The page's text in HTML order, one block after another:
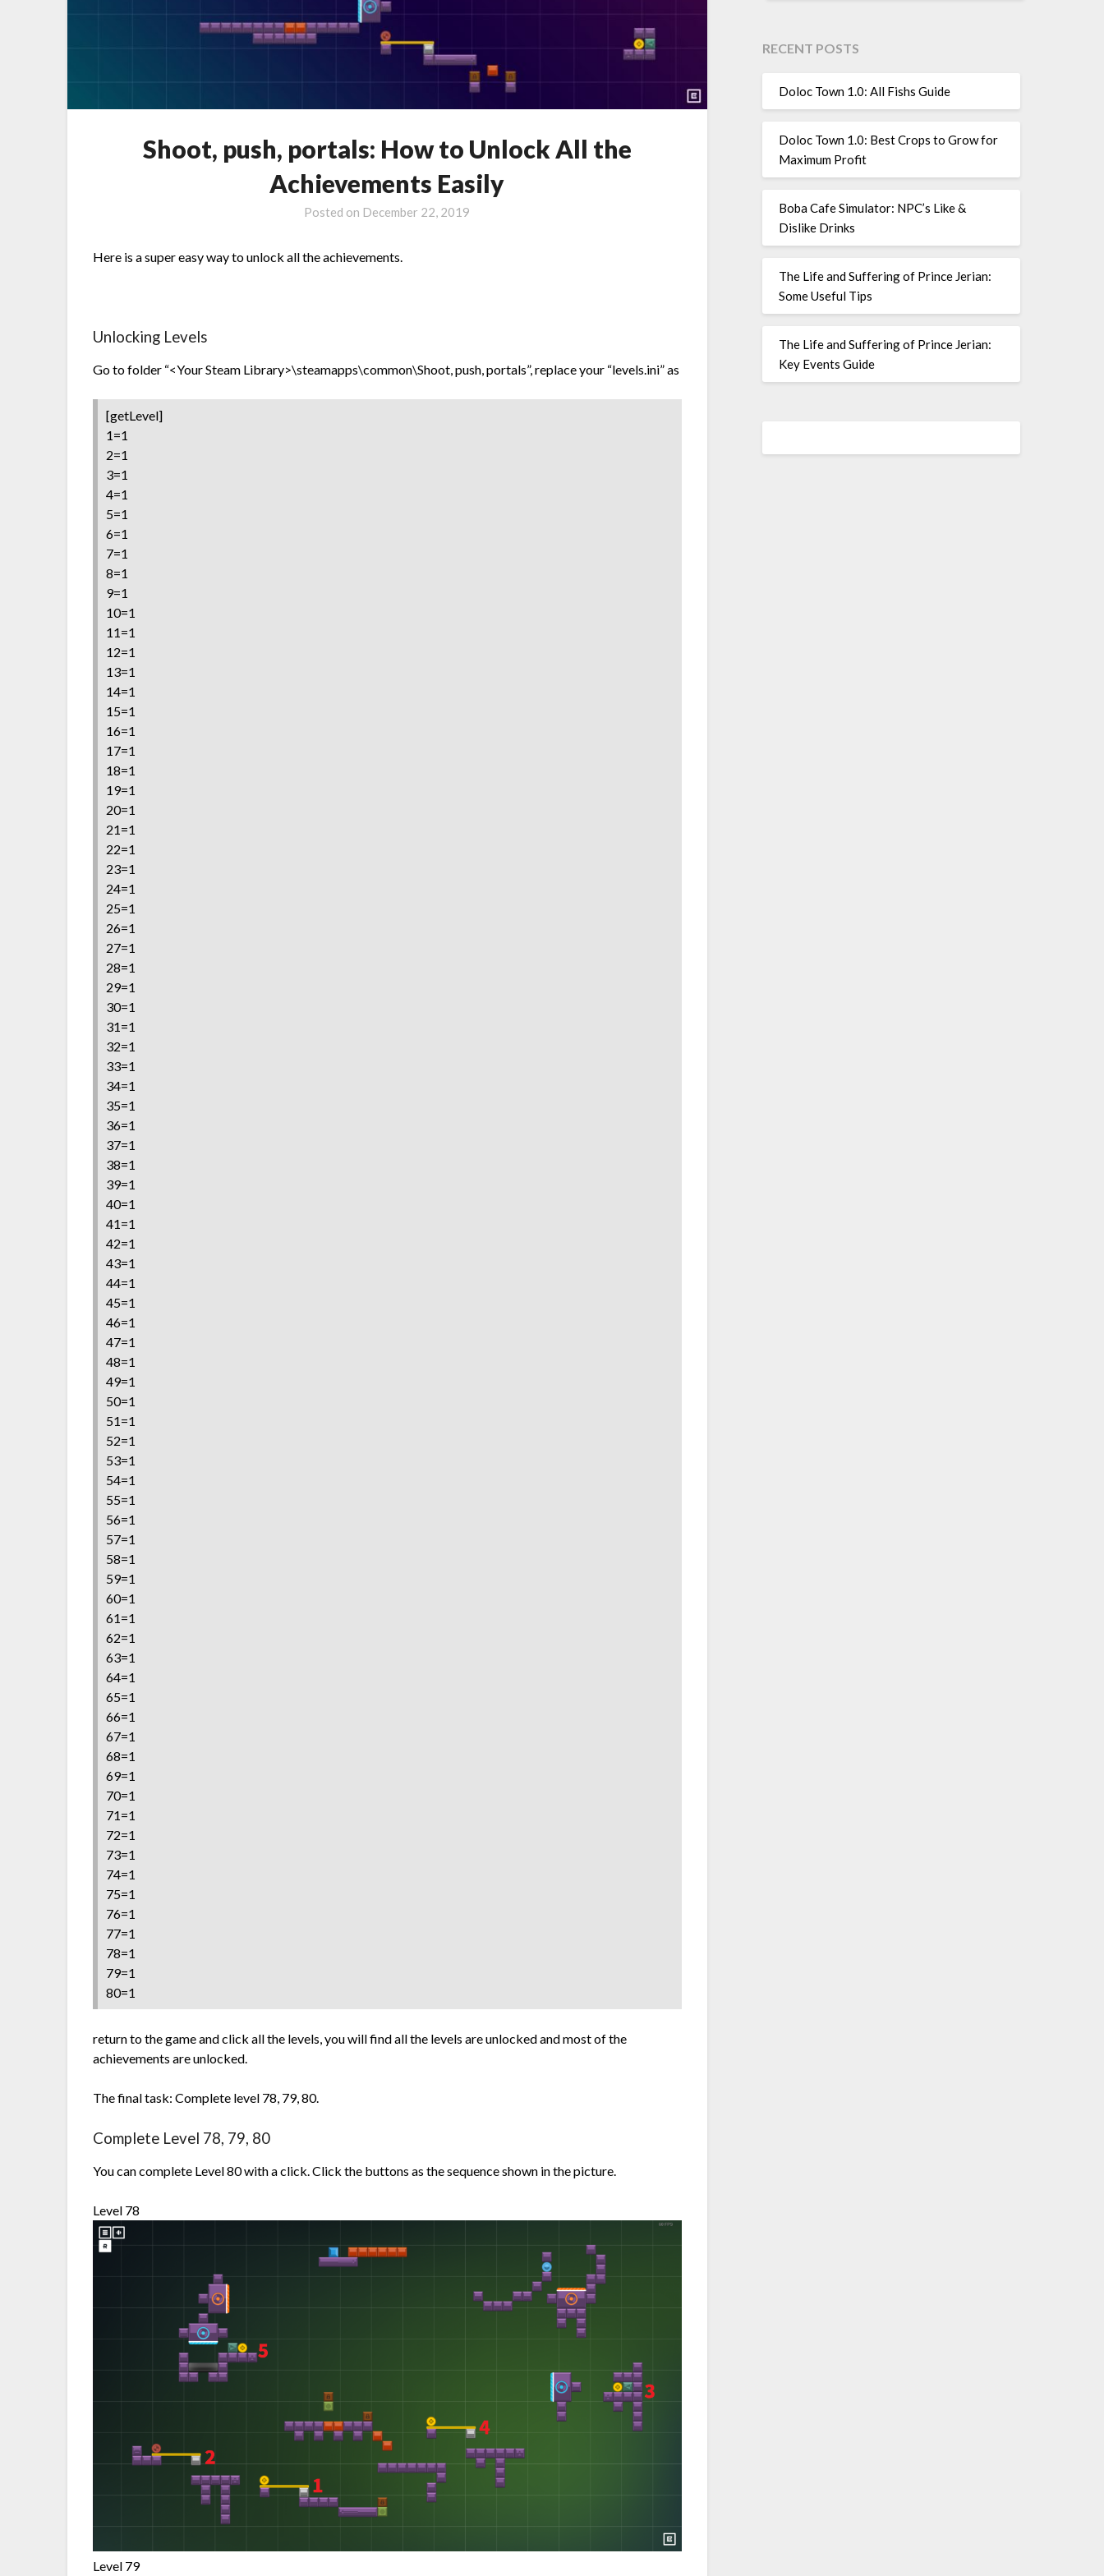
Shoot, push, portals: How to Unlock All the
Achievements Easily
Posted on December 22, 2019
Here is a super easy way to unlock all the achievements.
Unlocking Levels
Go to folder “<Your Steam Library>\steamapps\common\Shoot, push, portals”, replace your “levels.ini” as
[getLevel]
1=1
2=1
3=1
4=1
5=1
6=1
7=1
8=1
9=1
10=1
11=1
12=1
13=1
14=1
15=1
16=1
17=1
18=1
19=1
20=1
21=1
22=1
23=1
24=1
25=1
26=1
27=1
28=1
29=1
30=1
31=1
32=1
33=1
34=1
35=1
36=1
37=1
38=1
39=1
40=1
41=1
42=1
43=1
44=1
45=1
46=1
47=1
48=1
49=1
50=1
51=1
52=1
53=1
54=1
55=1
56=1
57=1
58=1
59=1
60=1
61=1
62=1
63=1
64=1
65=1
66=1
67=1
68=1
69=1
70=1
71=1
72=1
73=1
74=1
75=1
76=1
77=1
78=1
79=1
80=1
return to the game and click all the levels, you will find all the levels are unlocked and most of the
achievements are unlocked.
The final task: Complete level 78, 79, 80.
Complete Level 78, 79, 80
You can complete Level 80 with a click. Click the buttons as the sequence shown in the picture.
Level 78
Level 79
RECENT POSTS
Doloc Town 1.0: All Fishs Guide
Doloc Town 1.0: Best Crops to Grow for
Maximum Profit
Boba Cafe Simulator: NPC’s Like &
Dislike Drinks
The Life and Suffering of Prince Jerian:
Some Useful Tips
The Life and Suffering of Prince Jerian:
Key Events Guide